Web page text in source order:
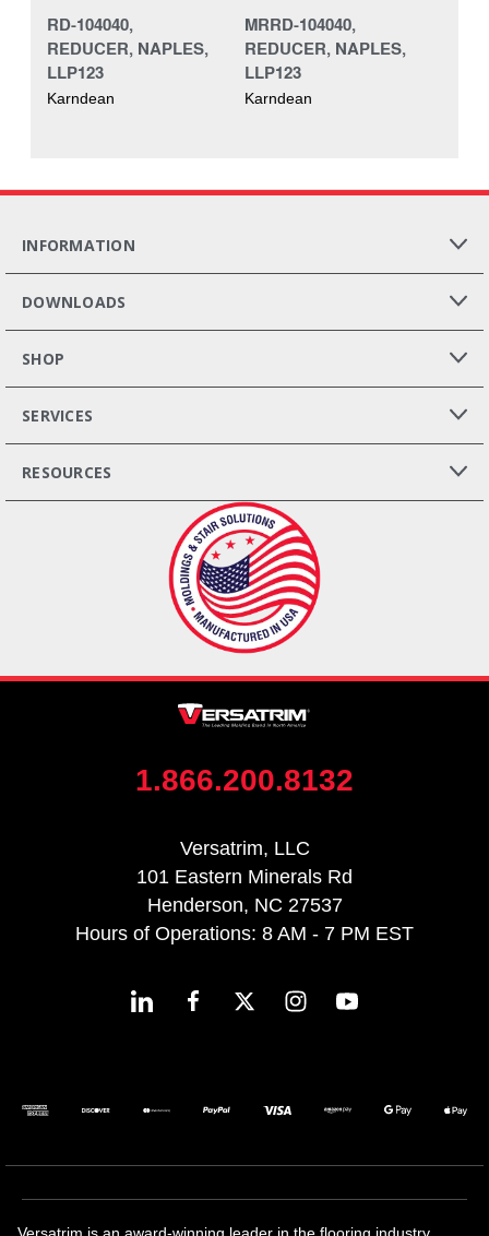
RD-104040,
REDUCER, NAPLES,
LLP123
Karndean
MRRD-104040,
REDUCER, NAPLES,
LLP123
Karndean
INFORMATION
DOWNLOADS
SHOP
SERVICES
RESOURCES
1.866.200.8132
Versatrim, LLC
101 Eastern Minerals Rd
Henderson, NC 27537
Hours of Operations: 8 AM - 7 PM EST